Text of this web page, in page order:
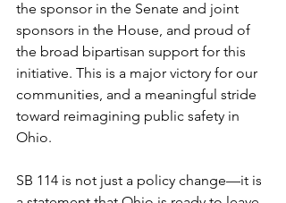
the sponsor in the Senate and joint
sponsors in the House, and proud of
the broad bipartisan support for this
initiative. This is a major victory for our
communities, and a meaningful stride
toward reimagining public safety in
Ohio.
SB 114 is not just a policy change—it is